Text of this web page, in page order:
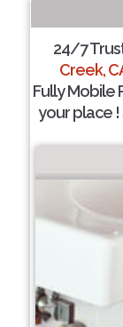
24/7
Creek,
Fully Mobile
your place !